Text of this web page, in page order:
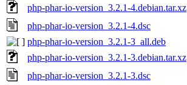
php-phar-io-version_3.2.1-4.debian.tar.xz
php-phar-io-version_3.2.1-4.dsc
php-phar-io-version_3.2.1-3_all.deb
php-phar-io-version_3.2.1-3.debian.tar.xz
php-phar-io-version_3.2.1-3.dsc